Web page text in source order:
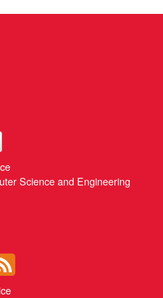
Science and Engineering